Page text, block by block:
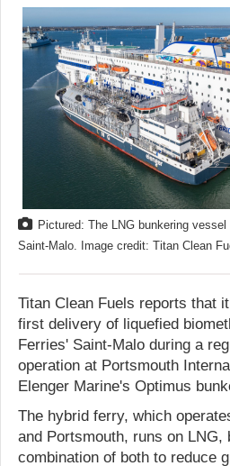
Pictured: The LNG bunkering
Saint-Malo. Image credit: Titan Clean
Titan Clean Fuels reports that
first delivery of liquefied
Ferries' Saint-Malo during a
operation at Portsmouth
Elenger Marine's Optimus
The hybrid ferry, which
and Portsmouth, runs on LNG,
combination of both to reduce